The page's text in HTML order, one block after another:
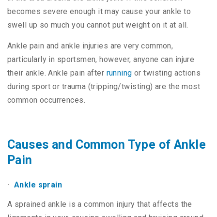
becomes severe enough it may cause your ankle to
swell up so much you cannot put weight on it at all.
Ankle pain and ankle injuries are very common,
particularly in sportsmen, however, anyone can injure
their ankle. Ankle pain after running or twisting actions
during sport or trauma (tripping/twisting) are the most
common occurrences.
Causes and Common Type of Ankle
Pain
Ankle sprain
A sprained ankle is a common injury that affects the